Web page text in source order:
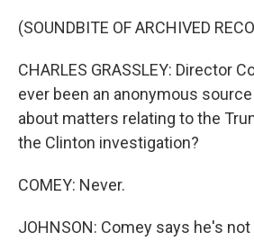
(SOUNDBITE OF ARCHIVED
CHARLES GRASSLEY: Director
ever been an anonymous
about matters relating to the
the Clinton investigation?
COMEY: Never.
JOHNSON: Comey says he's